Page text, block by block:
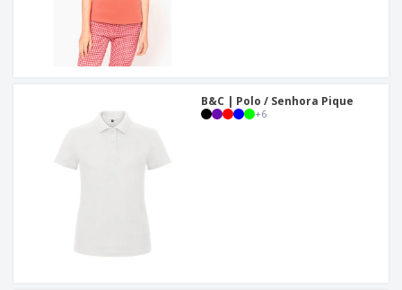
B&C | Polo / Senhora Pique
+6